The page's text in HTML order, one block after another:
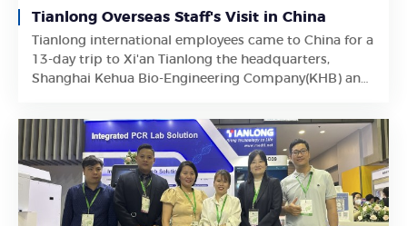
Tianlong Overseas Staff's Visit in China
Tianlong international employees came to China for a
13-day trip to Xi'an Tianlong the headquarters,
Shanghai Kehua Bio-Engineering Company(KHB) and
Learn More